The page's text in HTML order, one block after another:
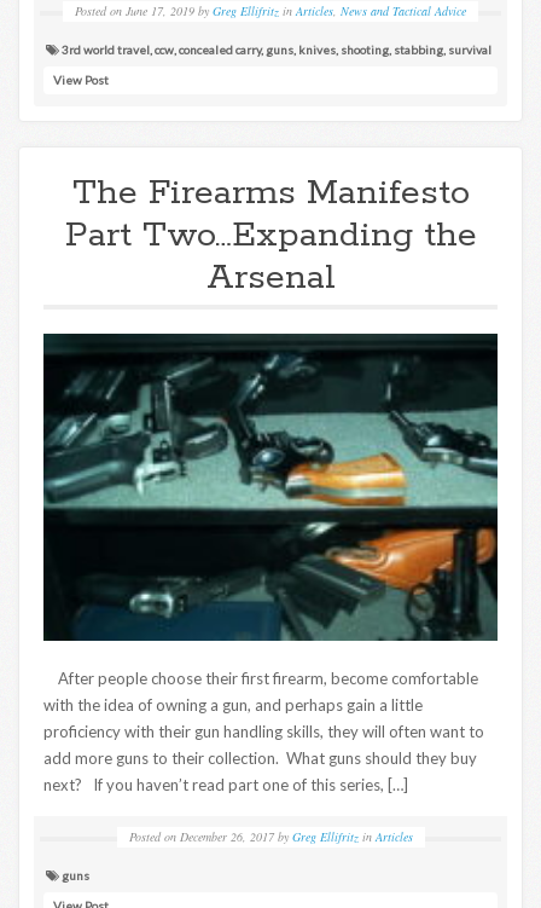
Posted on June 17, 2019 by Greg Ellifritz in Articles News and Tactical Advice
3rd world travel ccw concealed carry, guns knives shooting stabbing survival
View Post
The Firearms Manifesto
Part Two…Expanding the
Arsenal
After people choose their first firearm, become comfortable
with the idea of owning a gun, and perhaps gain a little
proficiency with their gun handling skills, they will often want to
add more guns to their collection. What guns should they buy
next? If you haven’t read part one of this series, […]
Posted on December 26, 2017 by Greg Ellifritz inArticles
guns